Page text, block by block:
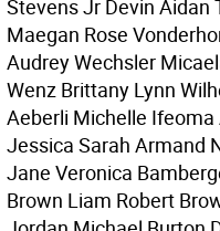
Stevens Jr Devin Aidan
Maegan Rose
Audrey Wechsler
Wenz Brittany Lynn
Aeberli Michelle
Jessica Sarah Armand
Jane Veronica
Brown Liam Robert